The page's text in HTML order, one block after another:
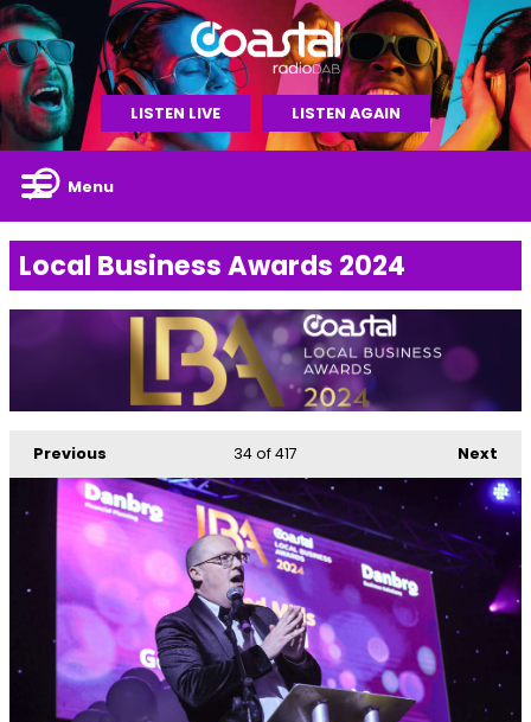
LISTEN LIVE LISTEN AGAIN
Menu
Local Business Awards 2024
Previous Next
34of 417